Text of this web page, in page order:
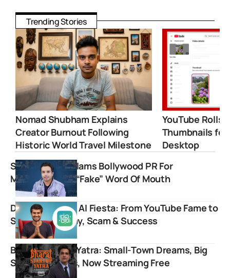
Trending Stories
Nomad Shubham Explains
Creator Burnout Following
Historic World Travel Milestone
YouTube Rolls
Thumbnails for
Desktop
Shan Prasher Slams Bollywood PR For
Manufacturing “Fake” Word Of Mouth
Dhruv Rathee’s AI Fiesta: From YouTube Fame to
Startup Scrutiny, Scam & Success
Bharat Startup Yatra: Small-Town Dreams, Big
Startup Stories, Now Streaming Free